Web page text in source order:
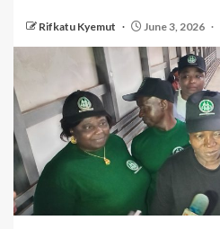
Rifkatu Kyemut June 3, 2026